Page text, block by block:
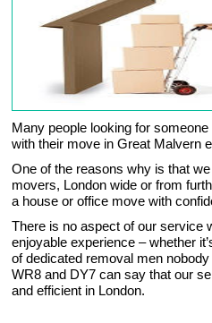
Many people looking for
with their move in Great Malvern
One of the reasons why is that
movers, London wide or from
a house or office move with
There is no aspect of our service
enjoyable experience – whether
of dedicated removal men
WR8 and DY7 can say that our
and efficient in London.